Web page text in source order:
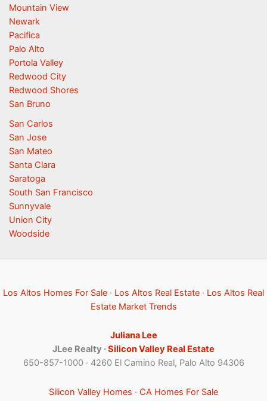
Mountain View
Newark
Pacifica
Palo Alto
Portola Valley
Redwood City
Redwood Shores
San Bruno
San Carlos
San Jose
San Mateo
Santa Clara
Saratoga
South San Francisco
Sunnyvale
Union City
Woodside
Los Altos Homes For Sale · Los Altos Real Estate · Los Altos Real
Estate Market Trends
Juliana Lee
JLee Realty ·Silicon Valley Real Estate
650-857-1000 · 4260 El Camino Real, Palo Alto 94306
Silicon Valley Homes · CA Homes For Sale